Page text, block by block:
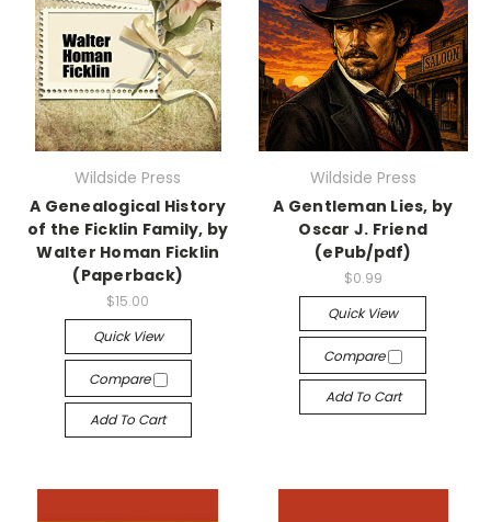
Wildside Press
A Genealogical History
of the Ficklin Family, by
Walter Homan Ficklin
(Paperback)
$15.00
Quick View
Compare
Add To Cart
Wildside Press
A Gentleman Lies, by
Oscar J. Friend
(ePub/pdf)
$0.99
Quick View
Compare
Add To Cart